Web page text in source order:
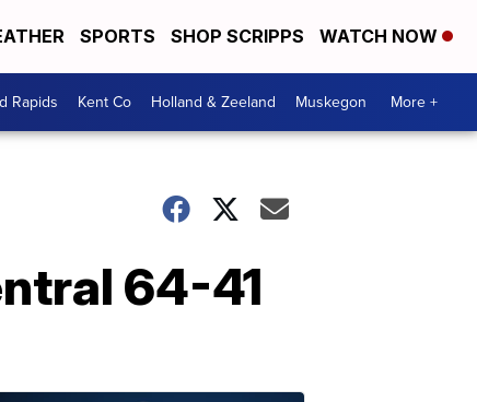
SPORTS SHOP SCRIPPS WATCH NOW
Rapids Kent Co Holland & Zeeland Muskegon More +
64-41